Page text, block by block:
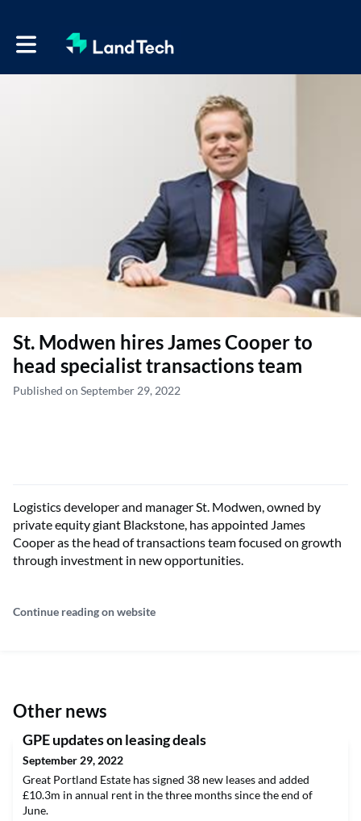
Toggle main navigation
St. Modwen hires James Cooper to
head specialist transactions team
Published on September 29, 2022
Logistics developer and manager St. Modwen, owned by
private equity giant Blackstone, has appointed James
Cooper as the head of transactions team focused on growth
through investment in new opportunities.
Continue reading on website
Other news
GPE updates on leasing deals
September 29, 2022
Great Portland Estate has signed 38 new leases and added
£10.3m in annual rent in the three months since the end of
June.